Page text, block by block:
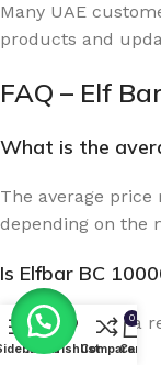
Many UAE
products and
FAQ – Elf
What is the
The average price
depending on the
Is Elfbar BC
Yes. It includes a
MenuWishlistCompare
0
Cart